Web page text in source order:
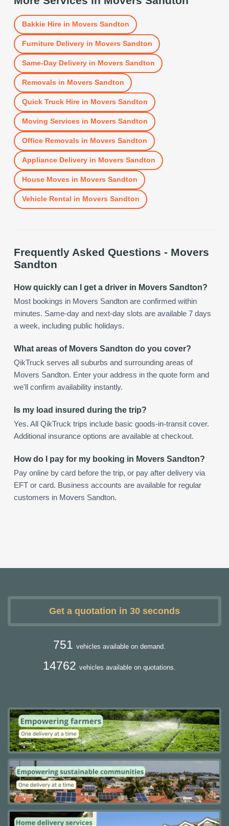
Bakkie Hirein Movers Sandton
Furniture Deliveryin Movers Sandton
Same-Day Deliveryin Movers Sandton
Removals in Movers Sandton
Quick Truck Hirein Movers Sandton
Moving Services in Movers Sandton
Office Removals in Movers Sandton
Appliance Deliveryin Movers Sandton
House Moves in Movers Sandton
Vehicle Rental in Movers Sandton
Frequently Asked Questions - Movers
Sandton
How quickly can I get a driver in Movers Sandton?
Most bookings in Movers Sandton are confirmed within
minutes. Same-day and next-day slots are available 7 days
a week, including public holidays.
What areas of Movers Sandton do you cover?
QikTruck serves all suburbs and surrounding areas of
Movers Sandton. Enter your address in the quote form and
we'll confirm availability instantly.
Is my load insured during the trip?
Yes. All QikTruck trips include basic goods-in-transit cover.
Additional insurance options are available at checkout.
How do I pay for my booking in Movers Sandton?
Pay online by card before the trip, or pay after delivery via
EFT or card. Business accounts are available for regular
customers in Movers Sandton.
Get a quotation in 30 seconds
751 vehicles available on demand.
14762 vehicles available on quotations.